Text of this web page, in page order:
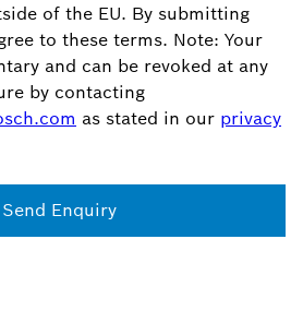
of the EU. By submitting
these terms. Note: Your
and can be revoked at any
by contacting
as stated in our privacy
Send Enquiry